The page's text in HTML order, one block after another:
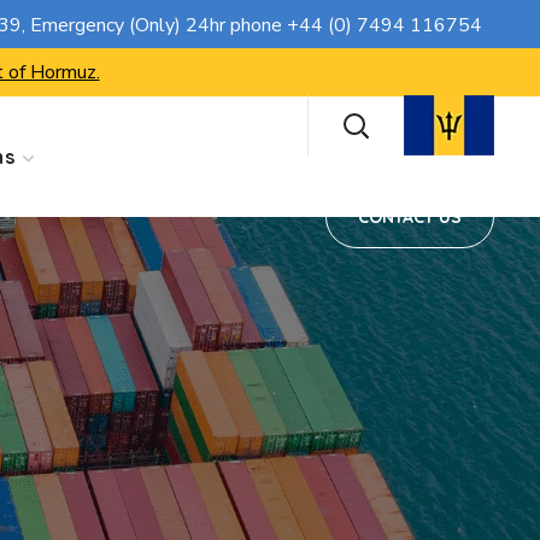
, Emergency (Only) 24hr phone +44 (0) 7494 116754
Hormuz.
CONTACT US